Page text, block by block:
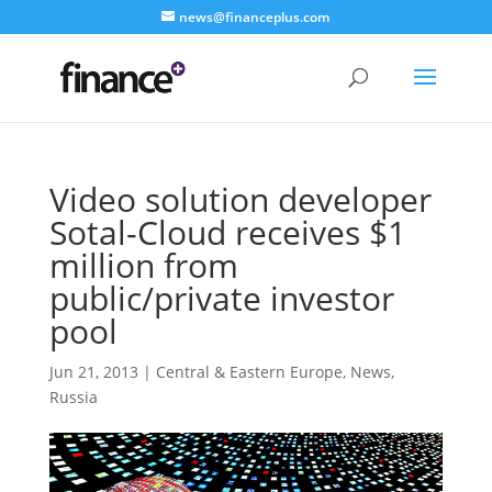
news@financeplus.com
Video solution developer
Sotal-Cloud receives $1
million from
public/private investor
pool
Jun 21, 2013 | Central & Eastern Europe, News,
Russia